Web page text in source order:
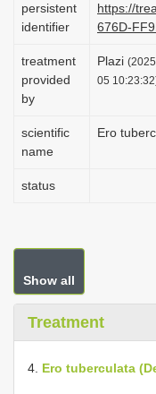
persistent
identifier
https://
676D-
treatment
provided
by
Plazi
05
scientific
name
Ero
status
Show all
Treatment
4. Ero tuberculata